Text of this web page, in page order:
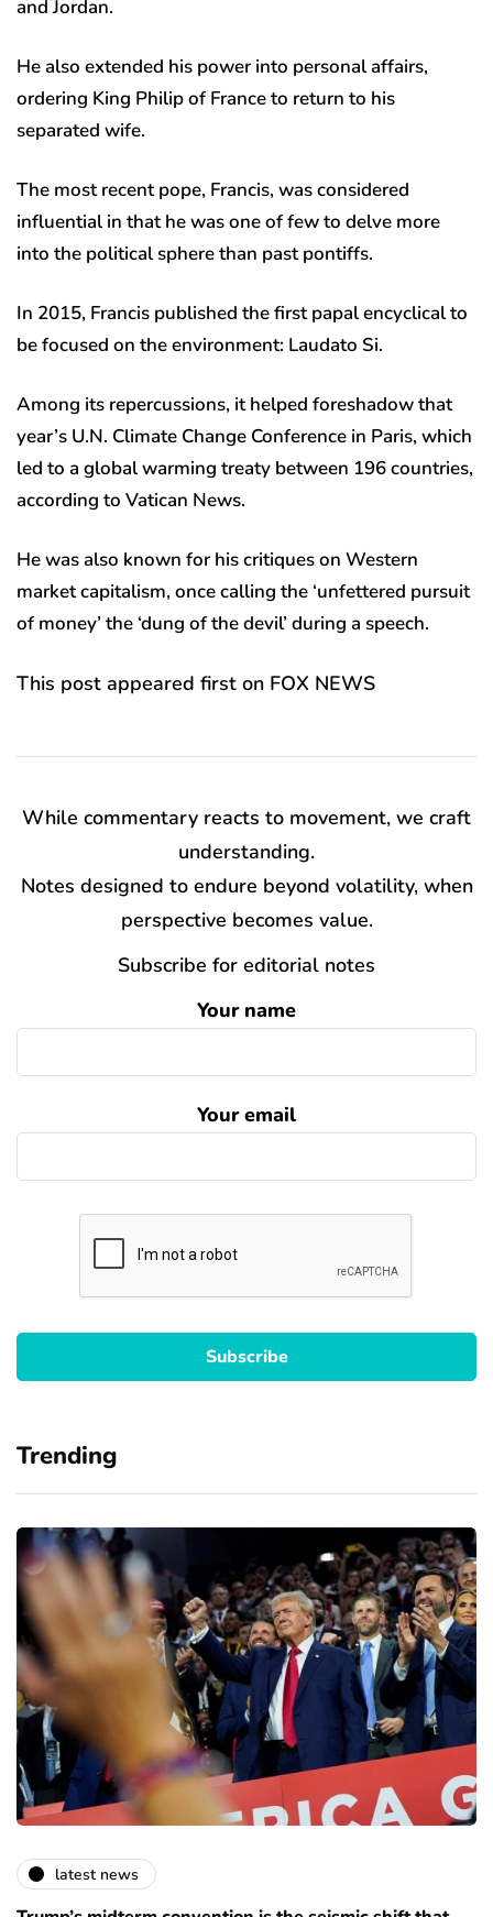
and Jordan.
He also extended his power into personal affairs,
ordering King Philip of France to return to his
separated wife.
The most recent pope, Francis, was considered
influential in that he was one of few to delve more
into the political sphere than past pontiffs.
In 2015, Francis published the first papal encyclical to
be focused on the environment: Laudato Si.
Among its repercussions, it helped foreshadow that
year’s U.N. Climate Change Conference in Paris, which
led to a global warming treaty between 196 countries,
according to Vatican News.
He was also known for his critiques on Western
market capitalism, once calling the ‘unfettered pursuit
of money’ the ‘dung of the devil’ during a speech.
This post appeared first on FOX NEWS
While commentary reacts to movement, we craft
understanding.
Notes designed to endure beyond volatility, when
perspective becomes value.
Subscribe for editorial notes
Your name
Your email
Trending
latest news